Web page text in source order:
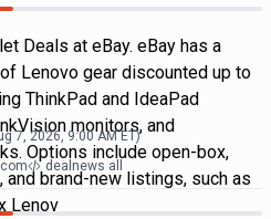
Deals at eBay. eBay has a
Lenovo gear discounted up to
ThinkPad and IdeaPad
monitors, and
Options include open-box,
and brand-new listings, such as
Lenov
7, 2026, 9:00 AMET)
dealnews all